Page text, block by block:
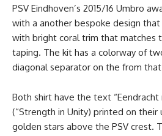
PSV Eindhoven’s 2015/16 Umbro
with a another bespoke design
with bright coral trim that matches
taping. The kit has a colorway of
diagonal separator on the from
Both shirt have the text “Eendracht
(“Strength in Unity) printed on their
golden stars above the PSV crest.